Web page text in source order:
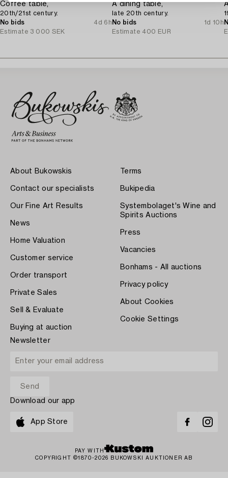
Coffee table,
20th/21st century.
No bids
4d 6h
Estimate 3 000 SEK
A dining table,
late 20th century.
No bids
1d 10h
Estimate 400 EUR
About Bukowskis
Contact our specialists
Our Fine Art Results
News
Home Valuation
Customer service
Order transport
Private Sales
Sell & Evaluate
Buying at auction
Terms
Bukipedia
Systembolaget's Wine and
Spirits Auctions
Press
Vacancies
Bonhams - All auctions
Privacy policy
About Cookies
Cookie Settings
Newsletter
Download our app
App Store
PAY WITH
COPYRIGHT ©1870-2026 BUKOWSKI AUKTIONER AB